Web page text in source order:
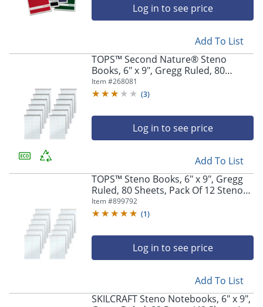
Log in to see price
Add To List
TOPS™ Second Nature® Steno
Books, 6" x 9", Gregg Ruled, 80
Sheets, White, Pack Of 12
Item #268081
(3)
Log in to see price
Add To List
TOPS™ Steno Books, 6" x 9", Gregg
Ruled, 80 Sheets, Pack Of 12 Steno
Books
Item #899792
(1)
Log in to see price
Add To List
SKILCRAFT Steno Notebooks, 6" x 9",